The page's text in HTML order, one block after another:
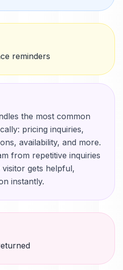
reminders
the most common
pricing inquiries,
availability, and more.
from repetitive inquiries
gets helpful,
instantly.